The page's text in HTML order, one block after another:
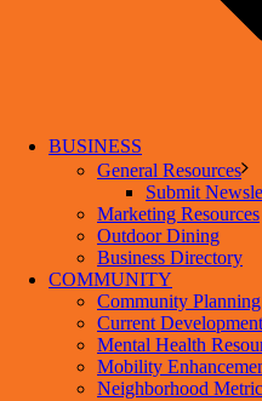
BUSINESS
General Resources
Submit
Marketing Resources
Outdoor Dining
Business Directory
COMMUNITY
Community Planning
Current
Mental Health
Mobility
Neighborhood